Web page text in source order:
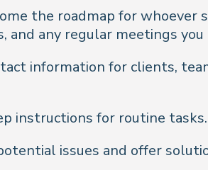
the roadmap for
any regular meetings you
information for clients,
instructions for routine
issues and offer